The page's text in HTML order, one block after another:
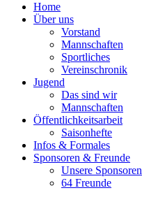
Home
Über uns
Vorstand
Mannschaften
Sportliches
Vereinschronik
Jugend
Das sind wir
Mannschaften
Öffentlichkeitsarbeit
Saisonhefte
Infos & Formales
Sponsoren & Freunde
Unsere Sponsoren
64 Freunde